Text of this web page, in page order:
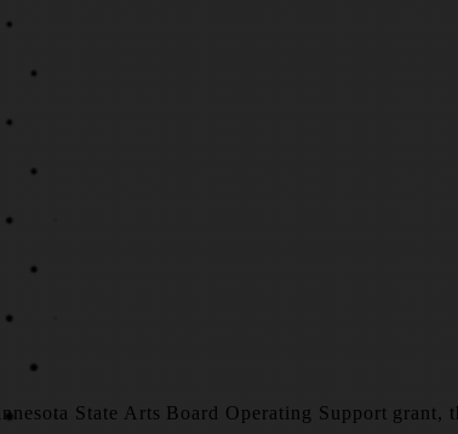
State Arts Board Operating Support